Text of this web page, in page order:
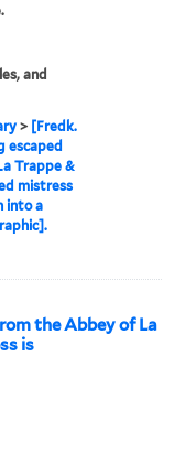
and
> [Fredk.
escaped
Trappe &
mistress
into a
the Abbey of La
is